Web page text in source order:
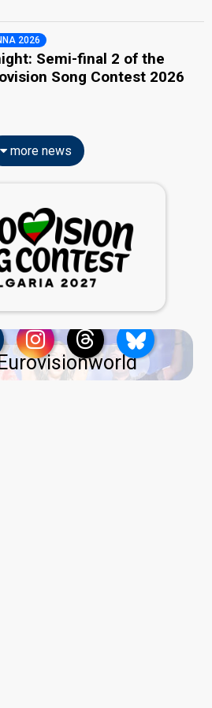
2026
Semi-final 2 of the
Song Contest 2026
more news